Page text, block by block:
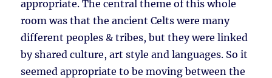
appropriate. The central theme of this whole
room was that the ancient Celts were many
different peoples & tribes, but they were linked
by shared culture, art style and languages. So it
seemed appropriate to be moving between the